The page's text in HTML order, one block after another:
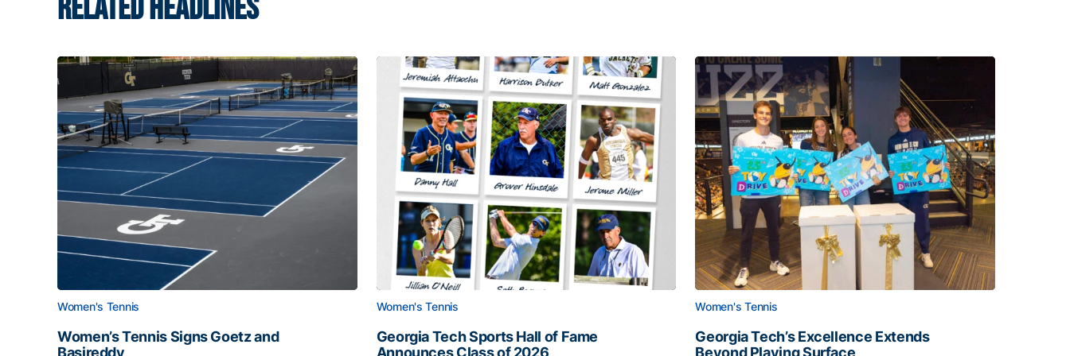
RELATED HEADLINES
Women's Tennis
Women’s Tennis Signs Goetz and
Basireddy
Women's Tennis
Georgia Tech Sports Hall of Fame
Announces Class of 2026
Women's Tennis
Georgia Tech’s Excellence Extends
Beyond Playing Surface